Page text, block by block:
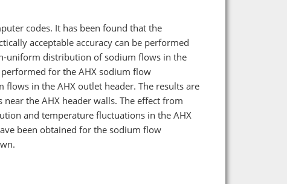
codes. It has been found that the
acceptable accuracy can be performed
uniform distribution of sodium flows in the
for the AHX sodium flow
in the AHX outlet header. The results are
the AHX header walls. The effect from
and temperature fluctuations in the AHX
been obtained for the sodium flow